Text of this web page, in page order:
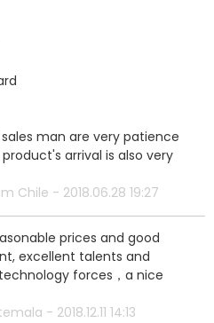
man are very patience
arrival is also very
Chile - 2018.06.28 19:27
prices and good
excellent talents and
forces，a nice
- 2018.12.11 14:13